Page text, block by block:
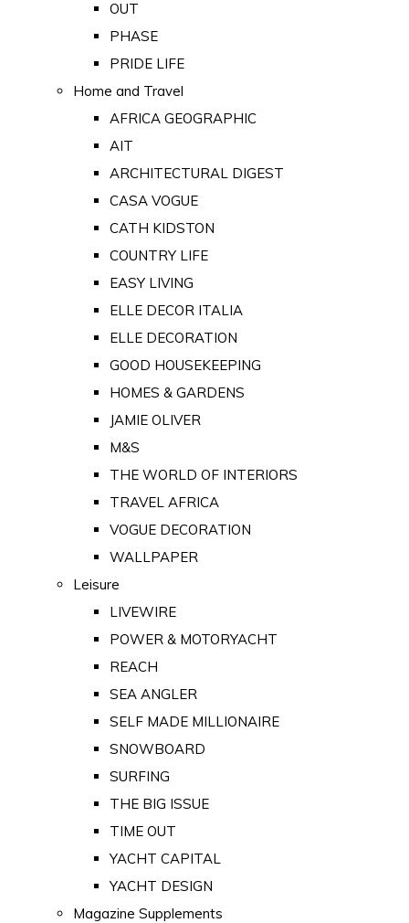
OUT
PHASE
PRIDE LIFE
Home and Travel
AFRICA GEOGRAPHIC
AIT
ARCHITECTURAL DIGEST
CASA VOGUE
CATH KIDSTON
COUNTRY LIFE
EASY LIVING
ELLE DECOR ITALIA
ELLE DECORATION
GOOD HOUSEKEEPING
HOMES & GARDENS
JAMIE OLIVER
M&S
THE WORLD OF INTERIORS
TRAVEL AFRICA
VOGUE DECORATION
WALLPAPER
Leisure
LIVEWIRE
POWER & MOTORYACHT
REACH
SEA ANGLER
SELF MADE MILLIONAIRE
SNOWBOARD
SURFING
THE BIG ISSUE
TIME OUT
YACHT CAPITAL
YACHT DESIGN
Magazine Supplements